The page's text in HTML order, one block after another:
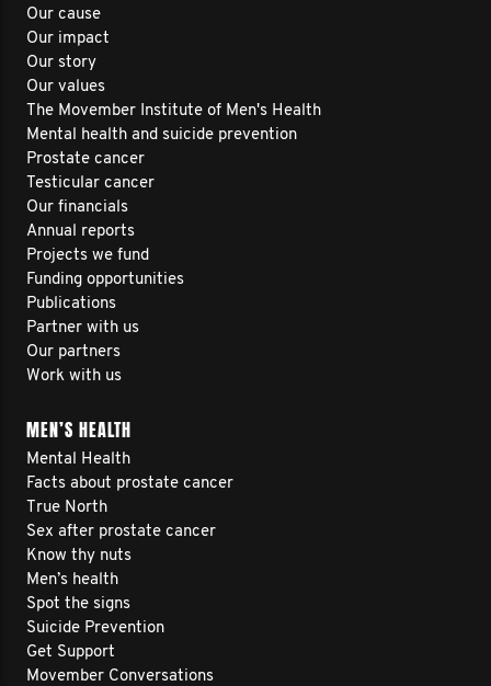
Our cause
Our impact
Our story
Our values
The Movember Institute of Men's Health
Mental health and suicide prevention
Prostate cancer
Testicular cancer
Our financials
Annual reports
Projects we fund
Funding opportunities
Publications
Partner with us
Our partners
Work with us
MEN’S HEALTH
Mental Health
Facts about prostate cancer
True North
Sex after prostate cancer
Know thy nuts
Men’s health
Spot the signs
Suicide Prevention
Get Support
Movember Conversations